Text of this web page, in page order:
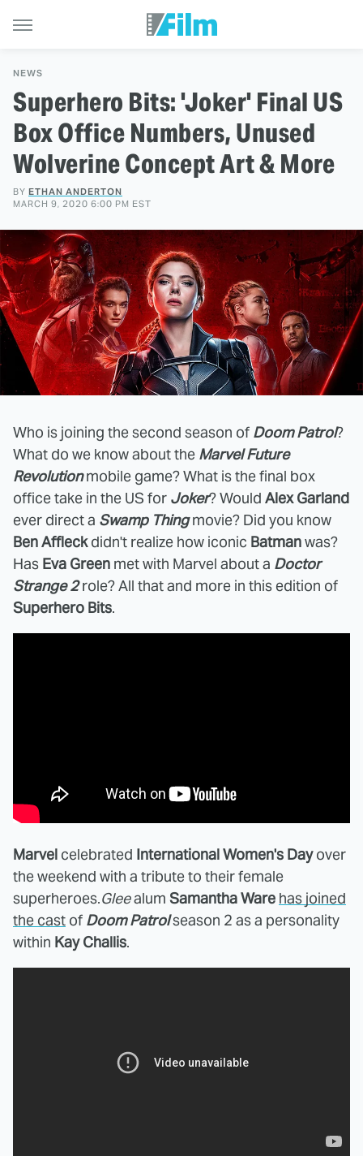
NEWS
Superhero Bits: 'Joker' Final US
Box Office Numbers, Unused
Wolverine Concept Art & More
BY ETHAN ANDERTON
MARCH 9, 2020 6:00 PM EST
Who is joining the second season of Doom Patrol?
What do we know about the Marvel Future
Revolutionmobile game? What is the final box
office take in the US for Joker? Would Alex Garland
ever direct a Swamp Thingmovie? Did you know
Ben Affleckdidn't realize how iconic Batmanwas?
Has Eva Green met with Marvel about a Doctor
Strange 2role? All that and more in this edition of
Superhero Bits.
Marvel celebrated International Women's Dayover
the weekend with a tribute to their female
superheroes.Gleealum Samantha Ware has joined
the cast of Doom Patrolseason 2 as a personality
within Kay Challis.